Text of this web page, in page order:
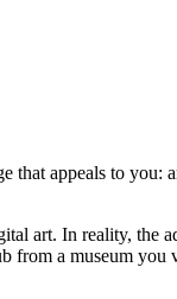
that appeals to you:
art. In reality, the
a museum you